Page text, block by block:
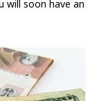
will soon have an